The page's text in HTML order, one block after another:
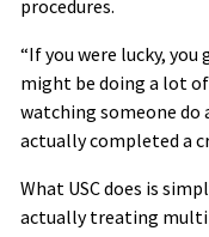
procedures.
“If you were lucky, you
might be doing a lot of
watching someone do
actually completed a
What USC does is
actually treating